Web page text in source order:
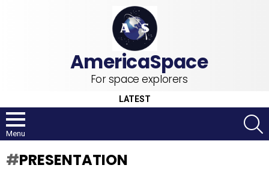
For space explorers
LATEST
Menu
PRESENTATION